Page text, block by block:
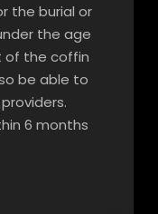
the burial or
the age
of the coffin
be able to
6 months